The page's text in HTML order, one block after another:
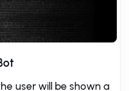
user will be shown a